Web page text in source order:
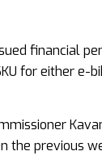
financial
for either
the previous